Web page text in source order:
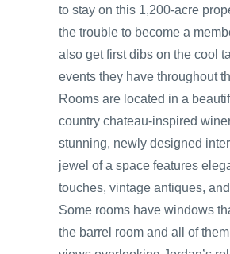
to stay on this 1,200-acre
the trouble to become a
also get first dibs on the cool
events they have throughout
Rooms are located in a
country chateau-inspired
stunning, newly designed
jewel of a space features
touches, vintage antiques,
Some rooms have windows
the barrel room and all of